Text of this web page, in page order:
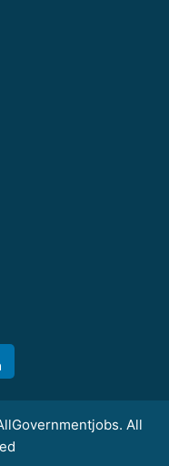
All